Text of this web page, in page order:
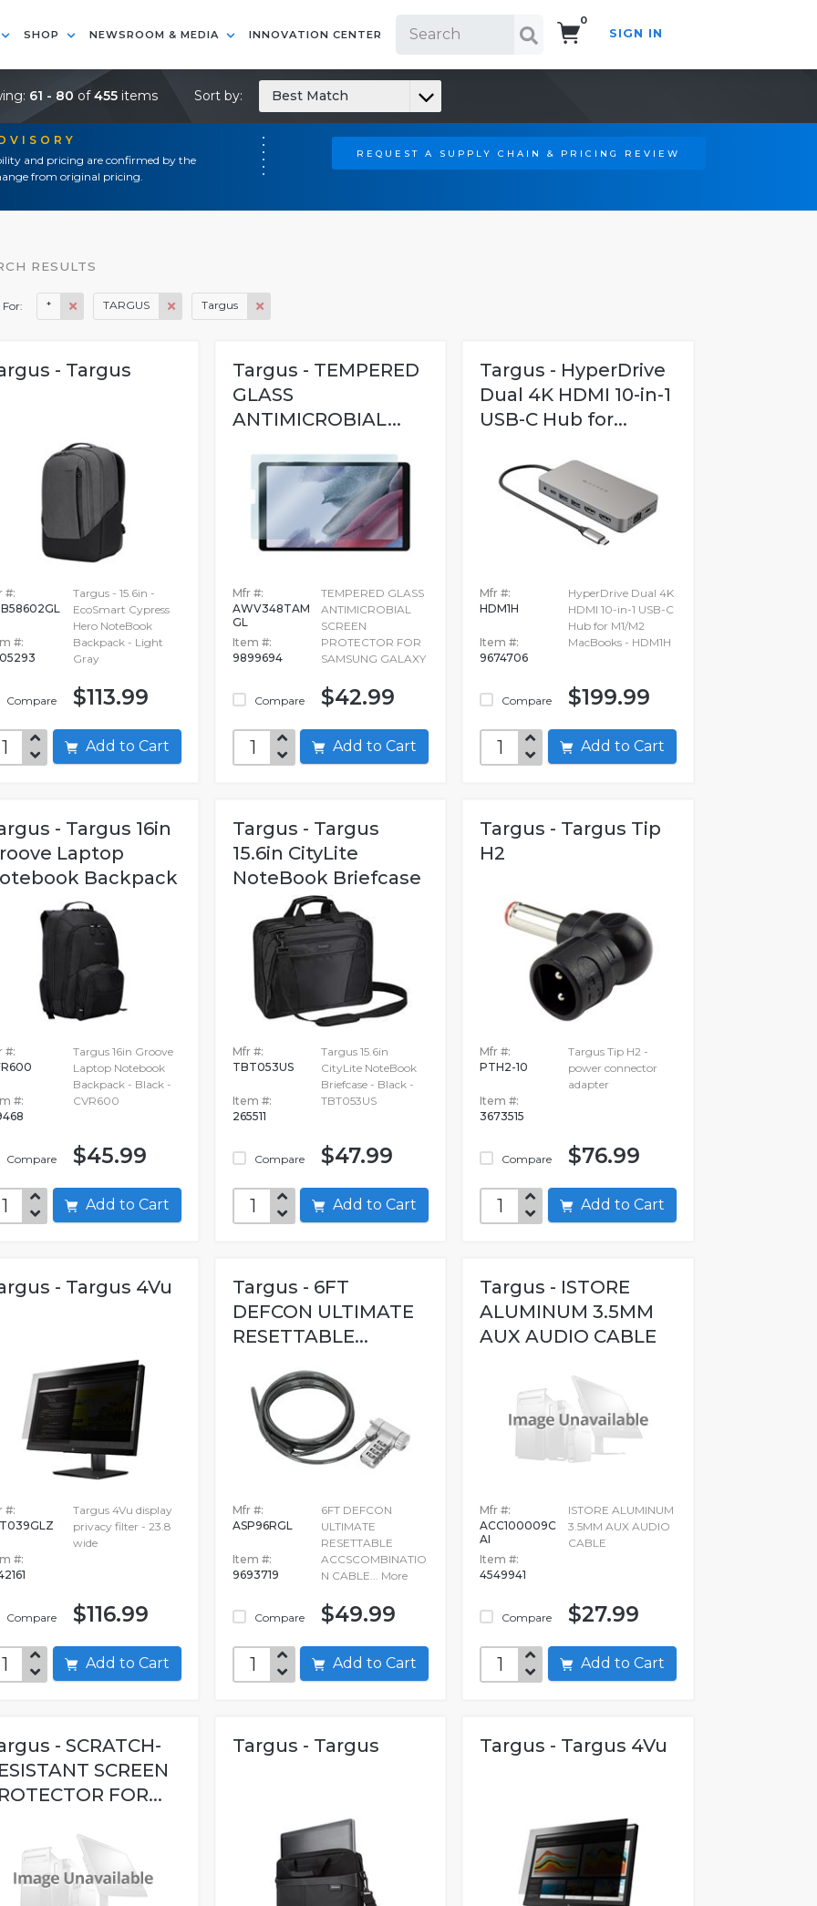
SHOP NEWSROOM & MEDIA INNOVATION CENTER
0
SIGN IN
and pricing are confirmed by the
from original pricing.
REQUEST A SUPPLY CHAIN & PRICING REVIEW
61 - 80of455 items Sort by: Best Match
RESULTS
For: * TARGUS Targus
- Targus
#:
#:
Compare
Targus - 15.6in -
EcoSmart Cypress
Hero NoteBook
Backpack - Light
Gray
$113.99
Add to Cart
Targus - TEMPERED
GLASS
ANTIMICROBIAL...
Mfr #:
AWV348TAM
GL
Item #:
9899694
Compare
TEMPERED GLASS
ANTIMICROBIAL
SCREEN
PROTECTOR FOR
SAMSUNG GALAXY
$42.99
Add to Cart
Targus - HyperDrive
Dual 4K HDMI 10-in-1
USB-C Hub for...
Mfr #:
HDM1H
Item #:
9674706
Compare
HyperDrive Dual 4K
HDMI 10-in-1 USB-C
Hub for M1/M2
MacBooks - HDM1H
$199.99
Add to Cart
- Targus 16in
Laptop
Backpack
#:
#:
Compare
Targus 16in Groove
Laptop Notebook
Backpack - Black -
CVR600
$45.99
Add to Cart
Targus - Targus
15.6in CityLite
NoteBook Briefcase
Mfr #:
TBT053US
Item #:
265511
Compare
Targus 15.6in
CityLite NoteBook
Briefcase - Black -
TBT053US
$47.99
Add to Cart
Targus - Targus Tip
H2
Mfr #:
PTH2-10
Item #:
3673515
Compare
Targus Tip H2 -
power connector
adapter
$76.99
Add to Cart
- Targus 4Vu
#:
#:
Compare
Targus 4Vu display
privacy filter - 23.8
wide
$116.99
Add to Cart
Targus - 6FT
DEFCON ULTIMATE
RESETTABLE...
Mfr #:
ASP96RGL
Item #:
9693719
Compare
6FT DEFCON
ULTIMATE
RESETTABLE
ACCSCOMBINATIO
N CABLE... More
$49.99
Add to Cart
Targus - ISTORE
ALUMINUM 3.5MM
AUX AUDIO CABLE
Mfr #:
ACC100009C
AI
Item #:
4549941
Compare
ISTORE ALUMINUM
3.5MM AUX AUDIO
CABLE
$27.99
Add to Cart
- SCRATCH-
SCREEN
FOR...
Targus - Targus Targus - Targus 4Vu